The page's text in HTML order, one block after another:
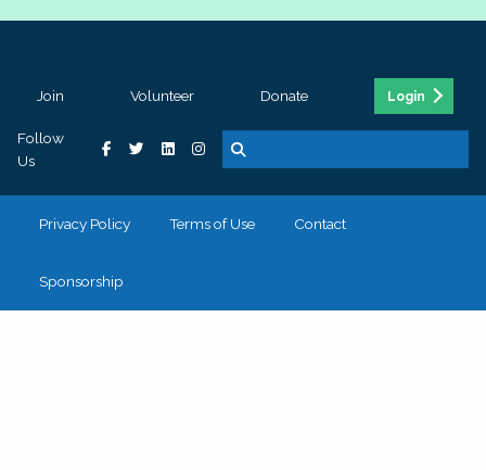
Join Volunteer Donate Login
Follow
Us
Privacy Policy Terms of Use Contact
Sponsorship